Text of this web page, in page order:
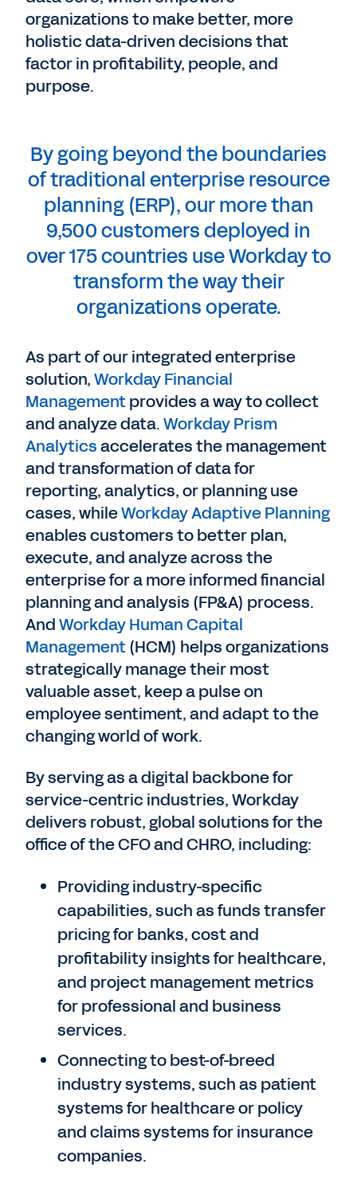
organizations to make better, more
holistic data-driven decisions that
factor in profitability, people, and
purpose.
By going beyond the boundaries
of traditional enterprise resource
planning (ERP), our more than
9,500 customers deployed in
over 175 countries use Workday to
transform the way their
organizations operate.
As part of our integrated enterprise
solution,Workday Financial
Managementprovides a way to collect
and analyze data.Workday Prism
Analyticsaccelerates the management
and transformation of data for
reporting, analytics, or planning use
cases, whileWorkday Adaptive Planning
enables customers to better plan,
execute, and analyze across the
enterprise for a more informed financial
planning and analysis (FP&A) process.
AndWorkday Human Capital
Management(HCM) helps organizations
strategically manage their most
valuable asset, keep a pulse on
employee sentiment, and adapt to the
changing world of work.
By serving as a digital backbone for
service-centric industries, Workday
delivers robust, global solutions for the
office of the CFO and CHRO, including:
Providing industry-specific
capabilities, such as funds transfer
pricing for banks, cost and
profitability insights for healthcare,
and project management metrics
for professional and business
services.
Connecting to best-of-breed
industry systems, such as patient
systems for healthcare or policy
and claims systems for insurance
companies.